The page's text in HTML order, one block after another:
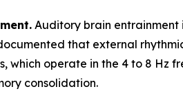
Auditory brain entrainment
that external
which operate in the 4 to 8
consolidation.